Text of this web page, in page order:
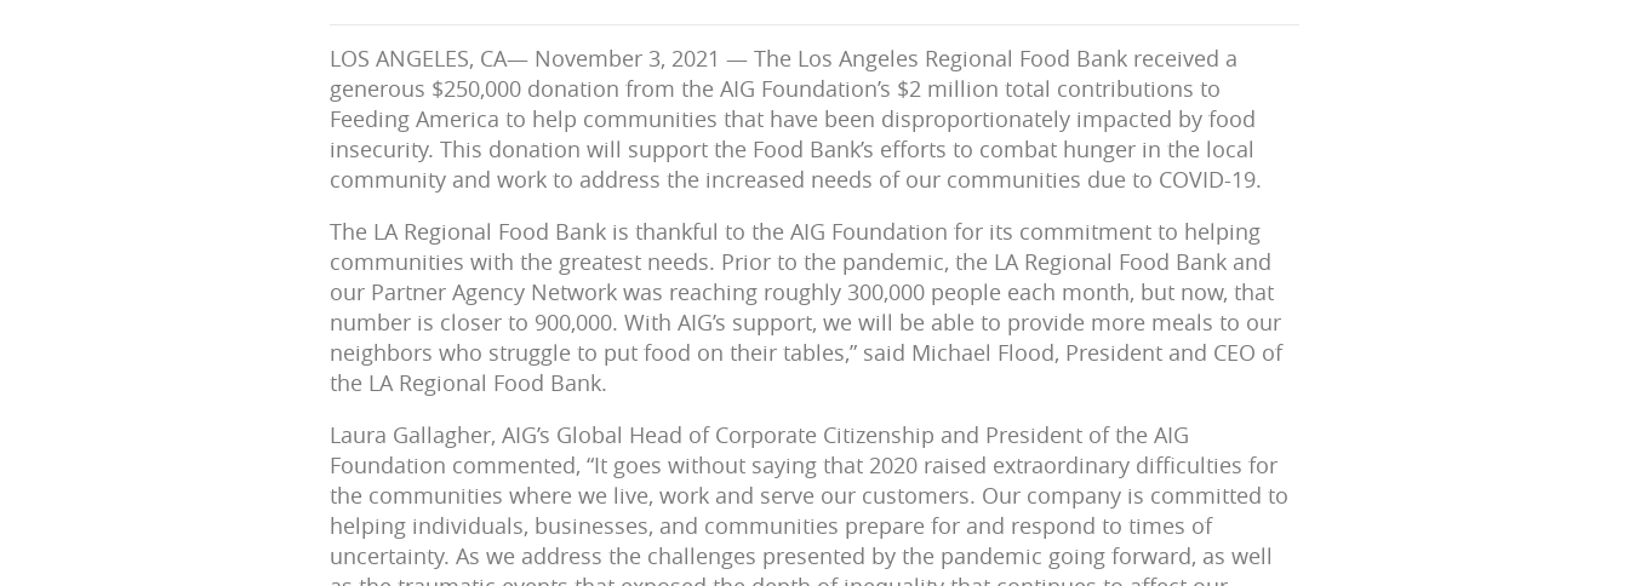
LOS ANGELES, CA— November 3, 2021 — The Los Angeles Regional Food Bank received a
generous $250,000 donation from the AIG Foundation’s $2 million total contributions to
Feeding America to help communities that have been disproportionately impacted by food
insecurity. This donation will support the Food Bank’s efforts to combat hunger in the local
community and work to address the increased needs of our communities due to COVID-19.
The LA Regional Food Bank is thankful to the AIG Foundation for its commitment to helping
communities with the greatest needs. Prior to the pandemic, the LA Regional Food Bank and
our Partner Agency Network was reaching roughly 300,000 people each month, but now, that
number is closer to 900,000. With AIG’s support, we will be able to provide more meals to our
neighbors who struggle to put food on their tables,” said Michael Flood, President and CEO of
the LA Regional Food Bank.
Laura Gallagher, AIG’s Global Head of Corporate Citizenship and President of the AIG
Foundation commented, “It goes without saying that 2020 raised extraordinary difficulties for
the communities where we live, work and serve our customers. Our company is committed to
helping individuals, businesses, and communities prepare for and respond to times of
uncertainty. As we address the challenges presented by the pandemic going forward, as well